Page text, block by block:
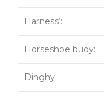
Harness‘:
Horseshoe buoy:
Dinghy: